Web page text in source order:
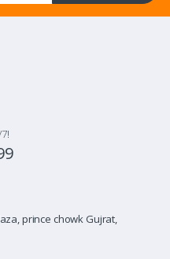
prince chowk Gujrat,